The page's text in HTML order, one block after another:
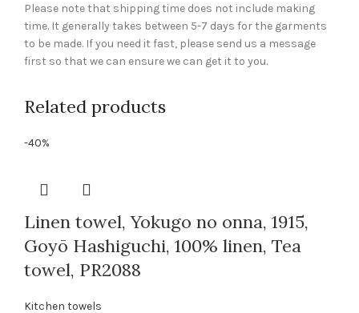
Please note that shipping time does not include making
time. It generally takes between 5-7 days for the garments
to be made. If you need it fast, please send us a message
first so that we can ensure we can get it to you.
Related products
-40%
Linen towel, Yokugo no onna, 1915,
Goyō Hashiguchi, 100% linen, Tea
towel, PR2088
Kitchen towels